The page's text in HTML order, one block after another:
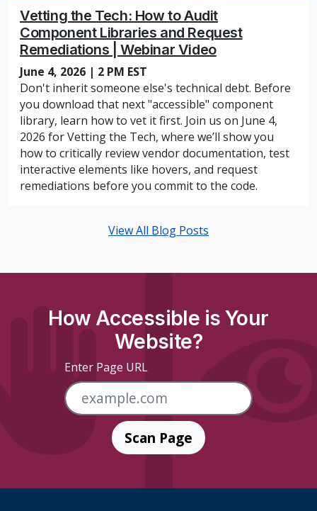
Vetting the Tech: How to Audit
Component Libraries and Request
Remediations | Webinar Video
June 4, 2026 | 2 PM EST
Don't inherit someone else's technical debt. Before
you download that next "accessible" component
library, learn how to vet it first. Join us on June 4,
2026 for Vetting the Tech, where we’ll show you
how to critically review vendor documentation, test
interactive elements like hovers, and request
remediations before you commit to the code.
View All Blog Posts
How Accessible is Your
Website?
Enter Page URL
Scan Page